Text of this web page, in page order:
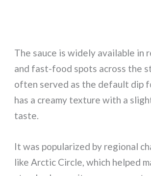
The sauce is widely available in
and fast-food spots across the
often served as the default dip
has a creamy texture with a
taste.
It was popularized by regional
like Arctic Circle, which helped